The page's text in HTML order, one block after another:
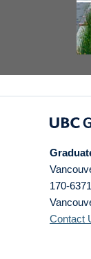
170-
Contact